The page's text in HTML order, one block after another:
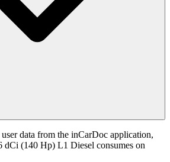
data from the inCarDoc application,
dCi (140 Hp) L1 Diesel consumes on